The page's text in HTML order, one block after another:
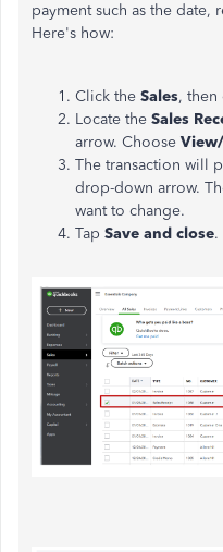
payment such as the date,
Here's how:
Click the Sales, then
Locate the Sales
arrow. Choose
The transaction will
drop-down arrow.
want to change.
Tap Save and close.